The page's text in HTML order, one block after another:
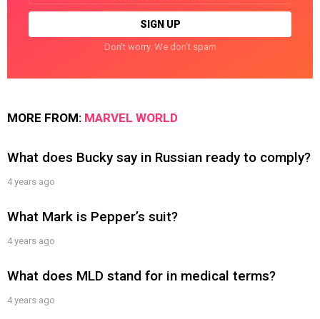
Don't worry. We don't spam
MORE FROM: MARVEL WORLD
What does Bucky say in Russian ready to comply?
4 years ago
What Mark is Pepper’s suit?
4 years ago
What does MLD stand for in medical terms?
4 years ago